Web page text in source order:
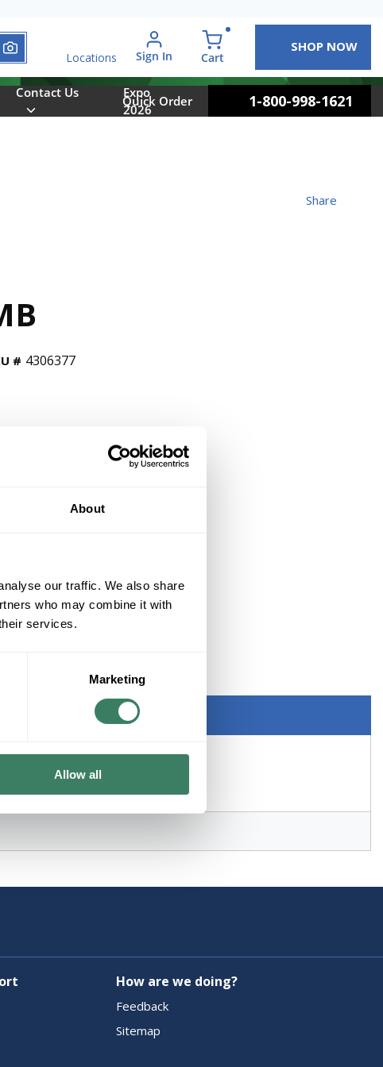
About
our traffic. We also share
who may combine it with
services.
Marketing
Allow all
search
Locations Sign In Cart{0} items in cart
SHOP NOW
Contact Us
Expo
2026
Quick Order 1-800-998-1621
Share
# 4306377
How are we doing?
Feedback
Sitemap